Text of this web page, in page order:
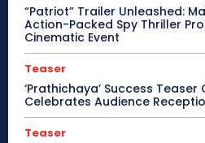
“Patriot” Trailer Unleashed:
Action-Packed Spy Thriller
Cinematic Event
Teaser
‘Prathichaya’ Success Teaser
Celebrates Audience
Teaser